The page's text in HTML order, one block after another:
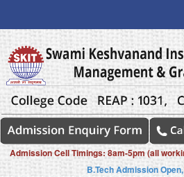
Admission Cell Timings: 8am-5pm (all
B.Tech Admission